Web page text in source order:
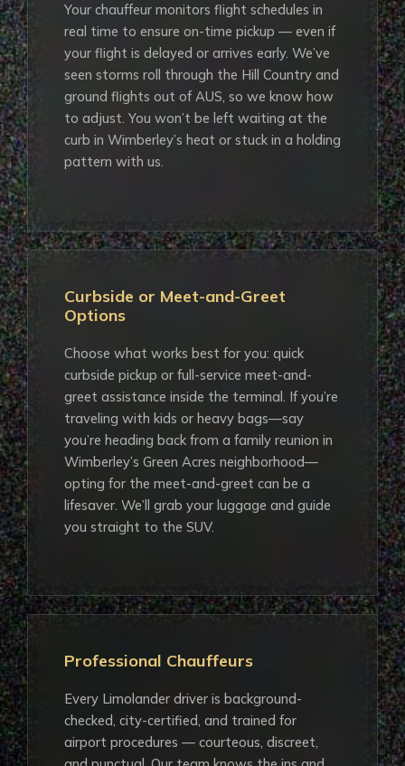
Your chauffeur monitors flight schedules in
real time to ensure on-time pickup — even if
your flight is delayed or arrives early. We’ve
seen storms roll through the Hill Country and
ground flights out of AUS, so we know how
to adjust. You won’t be left waiting at the
curb in Wimberley’s heat or stuck in a holding
pattern with us.
Curbside or Meet-and-Greet
Options
Choose what works best for you: quick
curbside pickup or full-service meet-and-
greet assistance inside the terminal. If you’re
traveling with kids or heavy bags—say
you’re heading back from a family reunion in
Wimberley’s Green Acres neighborhood—
opting for the meet-and-greet can be a
lifesaver. We’ll grab your luggage and guide
you straight to the SUV.
Professional Chauffeurs
Every Limolander driver is background-
checked, city-certified, and trained for
airport procedures — courteous, discreet,